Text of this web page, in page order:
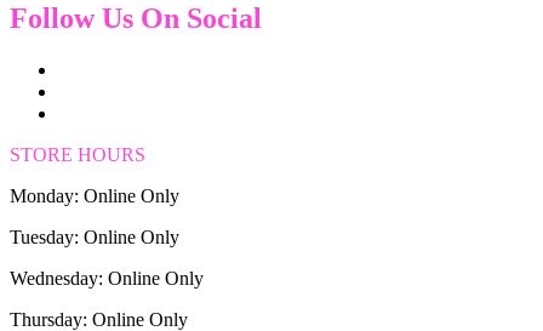
Follow Us On Social
STORE HOURS
Monday: Online Only
Tuesday: Online Only
Wednesday: Online Only
Thursday: Online Only